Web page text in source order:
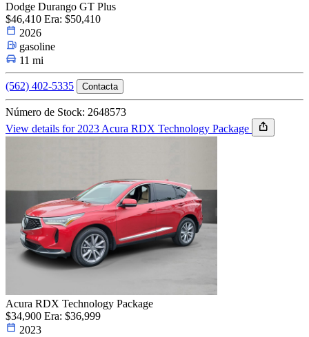
Dodge Durango GT Plus
$46,410 Era: $50,410
2026
gasoline
11 mi
(562) 402-5335 Contacta
Número de Stock: 2648573
View details for 2023 Acura RDX Technology Package
Acura RDX Technology Package
$34,900 Era: $36,999
2023